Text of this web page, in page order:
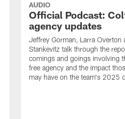
AUDIO
Official Podcast:
agency updates
Jeffrey Gorman, Larra Overton
Stankevitz talk through the
comings and goings involving
free agency and the impact
may have on the team's 2025